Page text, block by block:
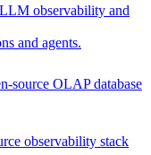
LLM observability and
and agents.
source OLAP database
observability stack